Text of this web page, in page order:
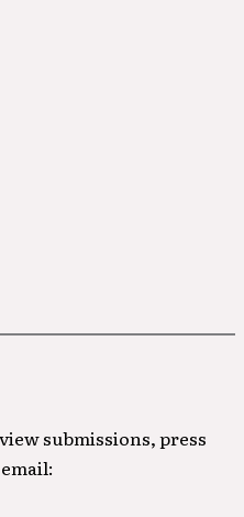
submissions, press